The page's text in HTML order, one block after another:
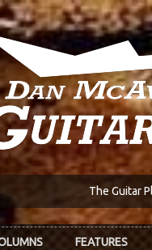
The Guitar
FEATURES